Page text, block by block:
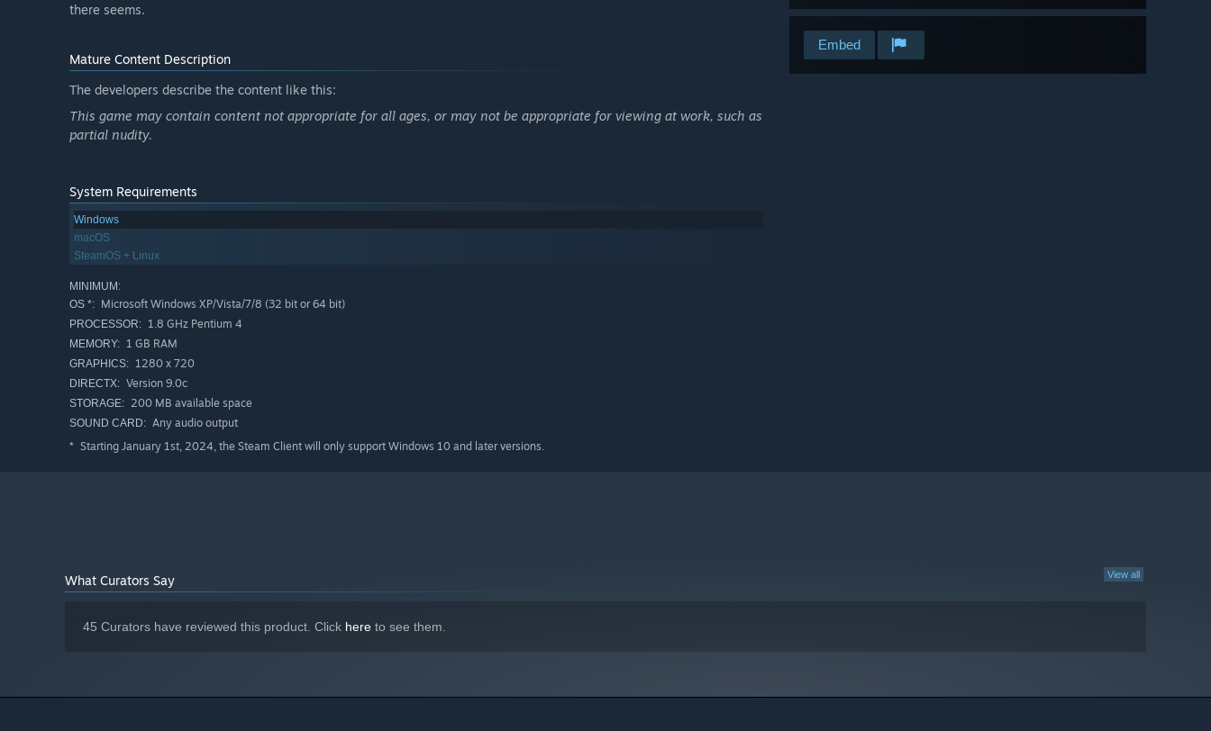
Embed
there seems.
Mature Content Description
The developers describe the content like this:
This game may contain content not appropriate for all ages, or may not be appropriate for viewing at work, such as
partial nudity.
System Requirements
Windows
macOS
SteamOS + Linux
MINIMUM:
OS *: Microsoft Windows XP/Vista/7/8 (32 bit or 64 bit)
PROCESSOR: 1.8 GHz Pentium 4
MEMORY: 1 GB RAM
GRAPHICS: 1280 x 720
DIRECTX: Version 9.0c
STORAGE: 200 MB available space
SOUND CARD: Any audio output
* Starting January 1st, 2024, the Steam Client will only support Windows 10 and later versions.
View all
What Curators Say
45 Curators have reviewed this product. Click here to see them.